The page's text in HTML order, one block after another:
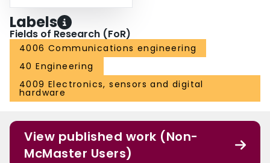
Labels
Fields of Research (FoR)
4006 Communications engineering
40 Engineering
4009 Electronics, sensors and digital
hardware
View published work (Non-
McMaster Users)